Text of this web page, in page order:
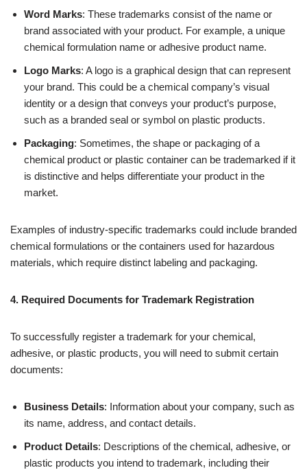
Word Marks: These trademarks consist of the name or
brand associated with your product. For example, a unique
chemical formulation name or adhesive product name.
Logo Marks: A logo is a graphical design that can represent
your brand. This could be a chemical company’s visual
identity or a design that conveys your product’s purpose,
such as a branded seal or symbol on plastic products.
Packaging: Sometimes, the shape or packaging of a
chemical product or plastic container can be trademarked if it
is distinctive and helps differentiate your product in the
market.
Examples of industry-specific trademarks could include branded
chemical formulations or the containers used for hazardous
materials, which require distinct labeling and packaging.
4. Required Documents for Trademark Registration
To successfully register a trademark for your chemical,
adhesive, or plastic products, you will need to submit certain
documents:
Business Details: Information about your company, such as
its name, address, and contact details.
Product Details: Descriptions of the chemical, adhesive, or
plastic products you intend to trademark, including their